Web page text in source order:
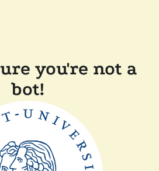
you're not a
bot!